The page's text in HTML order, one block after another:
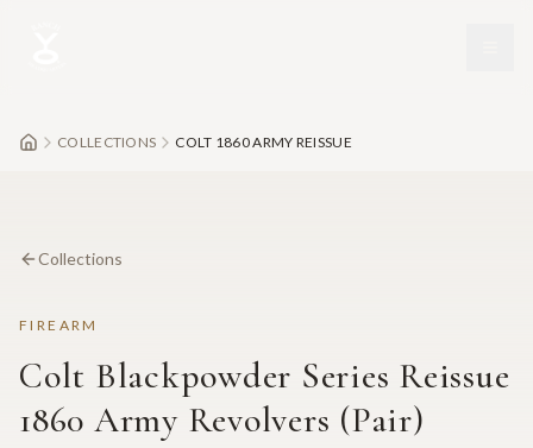
COLLECTIONS COLT 1860 ARMY REISSUE
Collections
FIREARM
Colt Blackpowder Series Reissue
1860 Army Revolvers (Pair)